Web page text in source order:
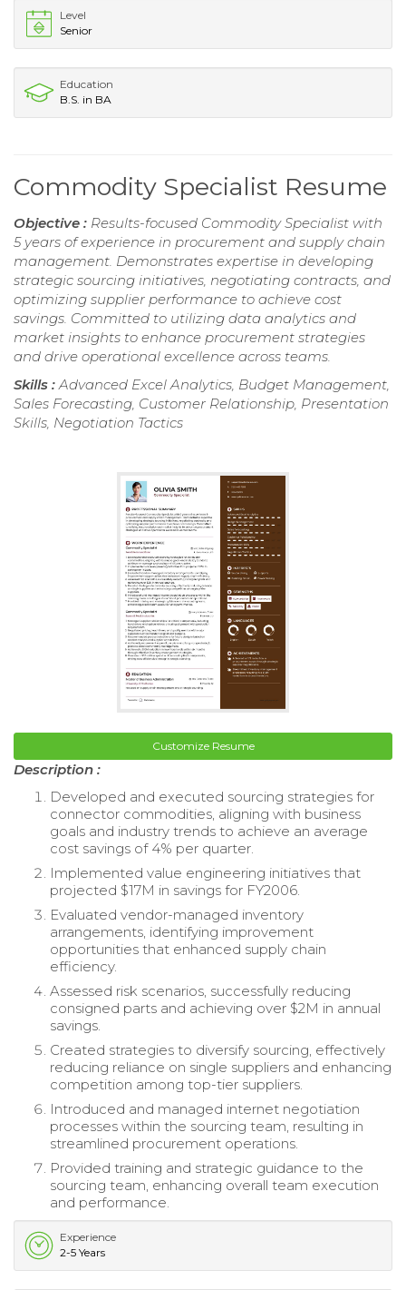
Level
Senior
Education
B.S. in BA
Commodity Specialist Resume
Objective : Results-focused Commodity Specialist with
5 years of experience in procurement and supply chain
management. Demonstrates expertise in developing
strategic sourcing initiatives, negotiating contracts, and
optimizing supplier performance to achieve cost
savings. Committed to utilizing data analytics and
market insights to enhance procurement strategies
and drive operational excellence across teams.
Skills : Advanced Excel Analytics, Budget Management,
Sales Forecasting, Customer Relationship, Presentation
Skills, Negotiation Tactics
Customize Resume
Description :
Developed and executed sourcing strategies for
connector commodities, aligning with business
goals and industry trends to achieve an average
cost savings of 4% per quarter.
Implemented value engineering initiatives that
projected $17M in savings for FY2006.
Evaluated vendor-managed inventory
arrangements, identifying improvement
opportunities that enhanced supply chain
efficiency.
Assessed risk scenarios, successfully reducing
consigned parts and achieving over $2M in annual
savings.
Created strategies to diversify sourcing, effectively
reducing reliance on single suppliers and enhancing
competition among top-tier suppliers.
Introduced and managed internet negotiation
processes within the sourcing team, resulting in
streamlined procurement operations.
Provided training and strategic guidance to the
sourcing team, enhancing overall team execution
and performance.
Experience
2-5 Years